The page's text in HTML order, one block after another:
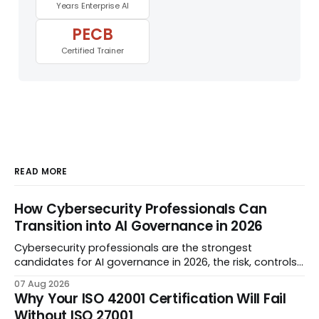
Years Enterprise AI
PECB
Certified Trainer
READ MORE
How Cybersecurity Professionals Can
Transition into AI Governance in 2026
Cybersecurity professionals are the strongest
candidates for AI governance in 2026, the risk, controls,
guide is the step-by-step transition plan: what AI
governance actually covers, the career sequence, and
07 Aug 2026
Why Your ISO 42001 Certification Will Fail